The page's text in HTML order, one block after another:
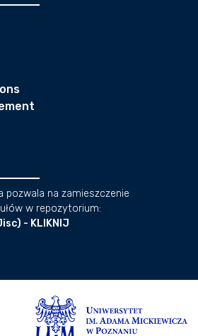
pozwala na zamieszczenie
w repozytorium:
- KLIKNIJ